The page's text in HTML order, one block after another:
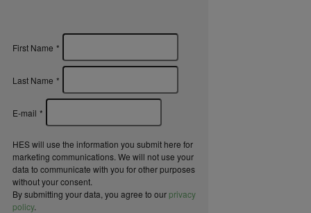
First Name *
Last Name *
E-mail *
HES will use the information you submit here for
marketing communications. We will not use your
data to communicate with you for other purposes
without your consent.
By submitting your data, you agree to ourprivacy
policy.